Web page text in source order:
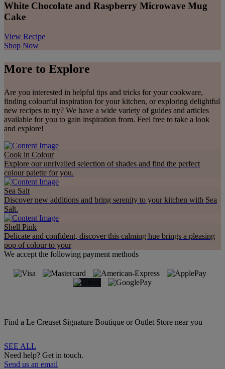
White Chocolate and Raspberry Microwave Mug
Cake
View Recipe
Shop Now
More to Explore
Are you interested in helpful tips and tricks for your cookware,
finding colourful inspiration for your kitchen, or exploring delightful
new recipes to try? We have a wide variety of guides and articles
available for you to gain inspiration from. Feel free to take a look
and explore!
Cook in Colour
Explore our unrivalled selection of shades and find the perfect
colour palette for you.
Sea Salt
Discover new additions and bring serenity to your kitchen with Sea
Salt.
Shell Pink
Delicate and confident, discover this calming hue brings a pleasing
pop of colour to your
We accept the following payment methods
Find a Le Creuset Signature Boutique or Outlet Store near you
SEE ALL
Need help? Get in touch.
Send us an email